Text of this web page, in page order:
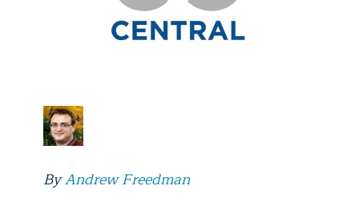
ByAndrew Freedman